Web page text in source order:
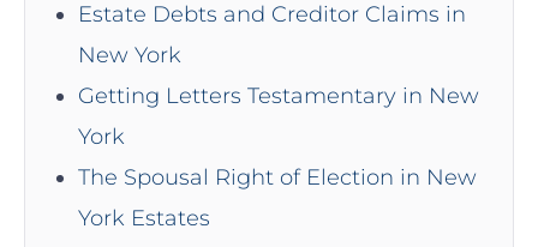
Estate Debts and Creditor Claims in
New York
Getting Letters Testamentary in New
York
The Spousal Right of Election in New
York Estates